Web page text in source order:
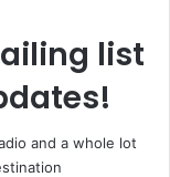
list
and a whole lot